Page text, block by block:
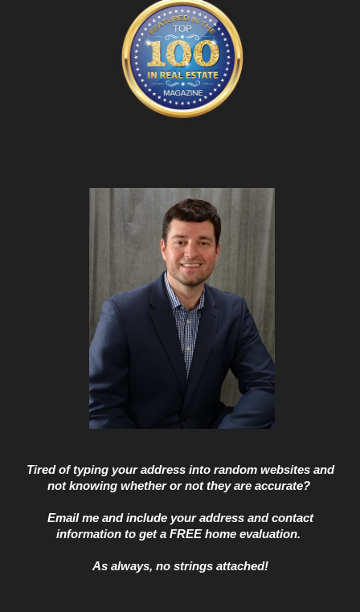
Tired of typing your address into random websites and
not knowing whether or not they are accurate?
Email me and include your address and contact
information to get a FREE home evaluation.
As always, no strings attached!